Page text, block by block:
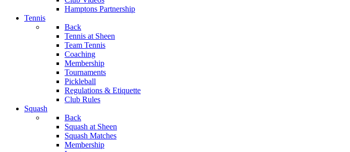
Hamptons Partnership
Tennis
Back
Tennis at Sheen
Team Tennis
Coaching
Membership
Tournaments
Pickleball
Regulations & Etiquette
Club Rules
Squash
Back
Squash at Sheen
Squash Matches
Membership